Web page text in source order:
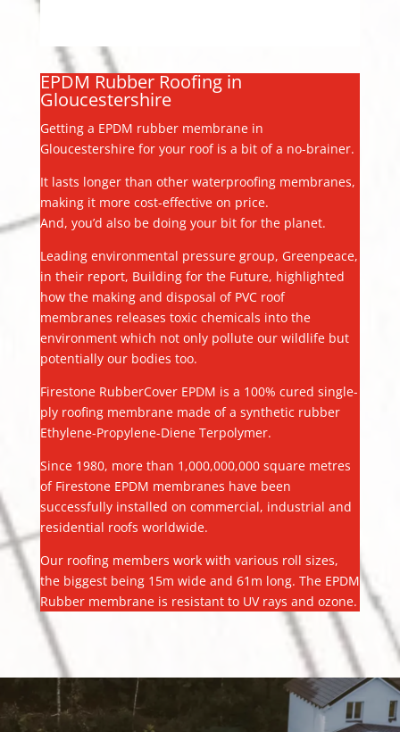
EPDM Rubber Roofing in
Gloucestershire
Getting a EPDM rubber membrane in
Gloucestershire for your roof is a bit of a no-brainer.
It lasts longer than other waterproofing membranes,
making it more cost-effective on price.
And, you’d also be doing your bit for the planet.
Leading environmental pressure group, Greenpeace,
in their report, Building for the Future, highlighted
how the making and disposal of PVC roof
membranes releases toxic chemicals into the
environment which not only pollute our wildlife but
potentially our bodies too.
Firestone RubberCover EPDM is a 100% cured single-
ply roofing membrane made of a synthetic rubber
Ethylene-Propylene-Diene Terpolymer.
Since 1980, more than 1,000,000,000 square metres
of Firestone EPDM membranes have been
successfully installed on commercial, industrial and
residential roofs worldwide.
Our roofing members work with various roll sizes,
the biggest being 15m wide and 61m long. The EPDM
Rubber membrane is resistant to UV rays and ozone.